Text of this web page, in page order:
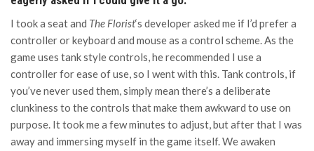
I took a seat and The Florist‘s developer asked me if I’d prefer a
controller or keyboard and mouse as a control scheme. As the
game uses tank style controls, he recommended I use a
controller for ease of use, so I went with this. Tank controls, if
you’ve never used them, simply mean there’s a deliberate
clunkiness to the controls that make them awkward to use on
purpose. It took me a few minutes to adjust, but after that I was
away and immersing myself in the game itself. We awaken